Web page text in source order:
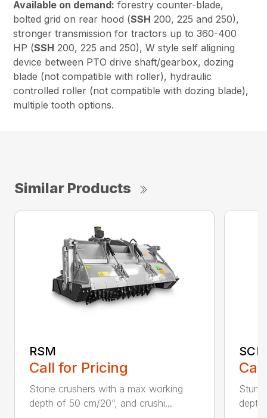
Available on demand: forestry counter-blade,
bolted grid on rear hood (SSH 200, 225 and 250),
stronger transmission for tractors up to 360-400
HP (SSH 200, 225 and 250), W style self aligning
device between PTO drive shaft/gearbox, dozing
blade (not compatible with roller), hydraulic
controlled roller (not compatible with dozing blade),
multiple tooth options.
Similar Products
RSM
Call for Pricing
Stone crushers with a max working
depth of 50 cm/20”, and crushi...